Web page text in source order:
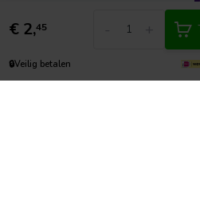
€ 2,45
🔒Veilig betalen